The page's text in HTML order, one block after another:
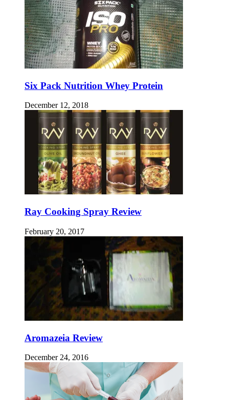
Six Pack Nutrition Whey Protein
December 12, 2018
Ray Cooking Spray Review
February 20, 2017
Aromazeia Review
December 24, 2016